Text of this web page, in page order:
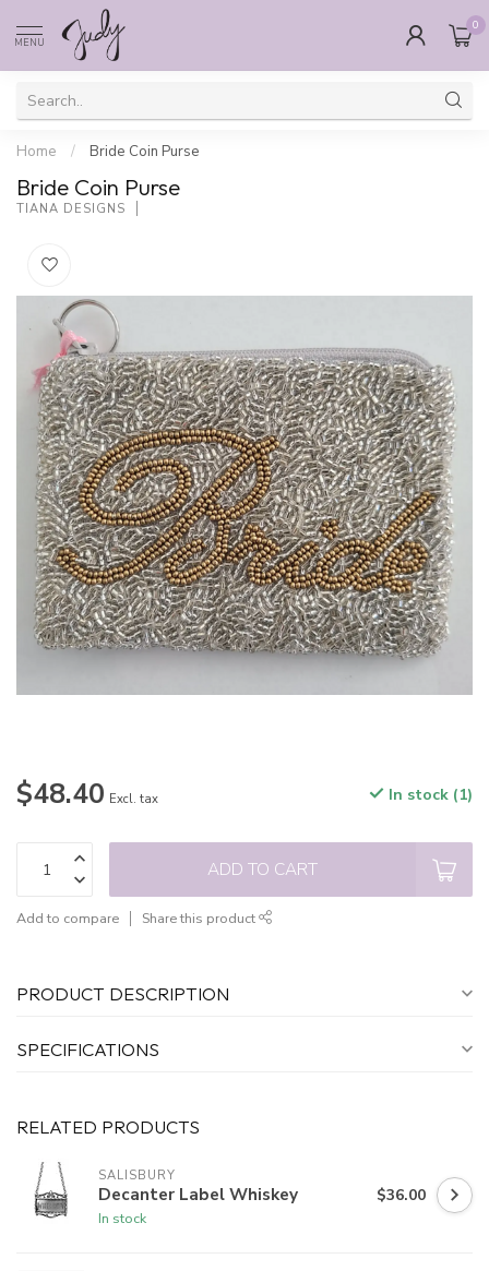
MENU
0
Home / Bride Coin Purse
Bride Coin Purse
TIANA DESIGNS
$48.40 Excl. tax In stock (1)
ADD TO CART
Add to compare Share this product
PRODUCT DESCRIPTION
SPECIFICATIONS
RELATED PRODUCTS
SALISBURY
Decanter Label Whiskey
In stock
$36.00